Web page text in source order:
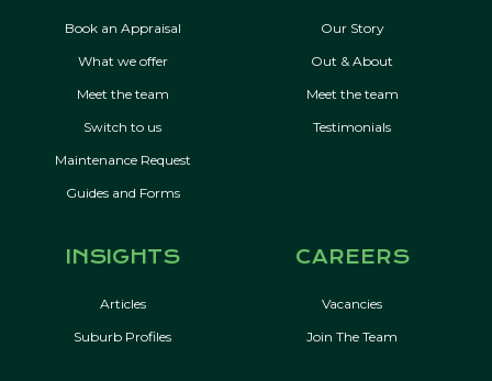
Book an Appraisal
What we offer
Meet the team
Switch to us
Maintenance Request
Guides and Forms
Our Story
Out & About
Meet the team
Testimonials
INSIGHTS
Articles
Suburb Profiles
CAREERS
Vacancies
Join The Team